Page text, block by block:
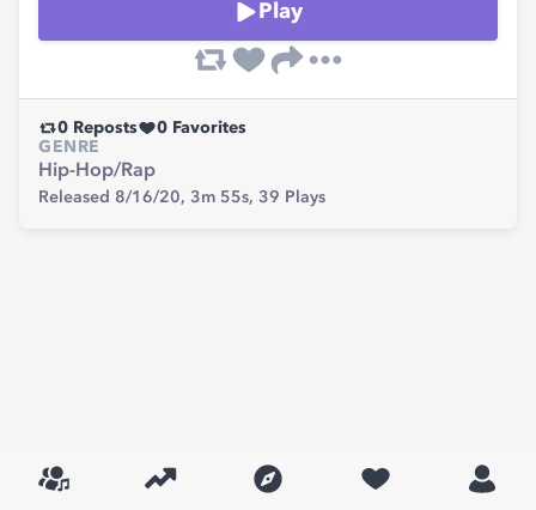
Play
0 Reposts 0 Favorites
GENRE
Hip-Hop/Rap
Released 8/16/20, 3m 55s, 39 Plays